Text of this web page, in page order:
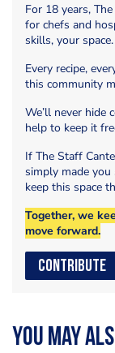
For 18 years,
for chefs and
skills, your space.
Every recipe,
this community
We’ll never hide
help to keep it
If The Staff
simply made
keep this space
Together, we
move forward.
CONTRIBUTE
You may